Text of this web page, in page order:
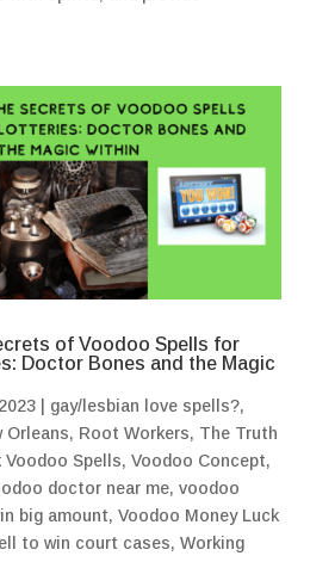
of Voodoo Spells for
Doctor Bones and the Magic
| gay/lesbian love spells?,
Orleans, Root Workers, The Truth
Voodoo Spells, Voodoo Concept,
doctor near me, voodoo
big amount, Voodoo Money Luck
to win court cases, Working